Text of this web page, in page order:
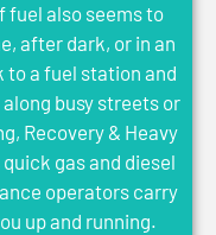
fuel also seems to
after dark, or in an
a fuel station and
busy streets or
Recovery & Heavy
gas and diesel
operators carry
up and running.